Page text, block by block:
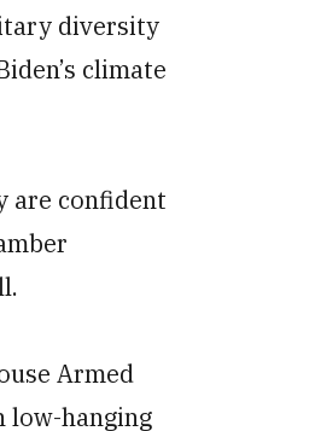
diversity
climate
are confident
Armed
low-hanging